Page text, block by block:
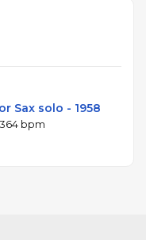
Sax solo - 1958
bpm